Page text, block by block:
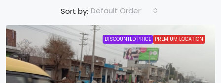
Sort by: Default Order
DISCOUNTED PRICE PREMIUM LOCATION